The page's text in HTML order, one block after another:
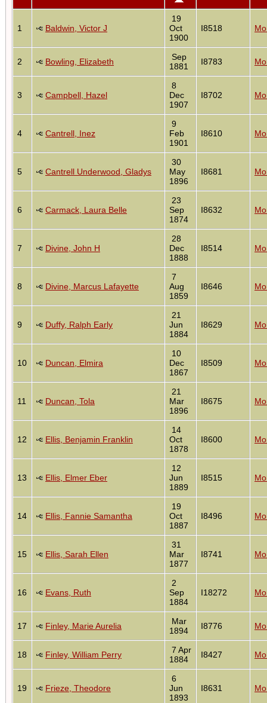
1 Baldwin, Victor J
19
Oct
1900
I8518
2 Bowling, Elizabeth
Sep
1881
I8783
3 Campbell, Hazel
8
Dec
1907
I8702
4 Cantrell, Inez
9
Feb
1901
I8610
5 Cantrell Underwood, Gladys
30
May
1896
I8681
6 Carmack, Laura Belle
23
Sep
1874
I8632
7 Divine, John H
28
Dec
1888
I8514
8 Divine, Marcus Lafayette
7
Aug
1859
I8646
9 Duffy, Ralph Early
21
Jun
1884
I8629
10 Duncan, Elmira
10
Dec
1867
I8509
11 Duncan, Tola
21
Mar
1896
I8675
12 Ellis, Benjamin Franklin
14
Oct
1878
I8600
13 Ellis, Elmer Eber
12
Jun
1889
I8515
14 Ellis, Fannie Samantha
19
Oct
1887
I8496
15 Ellis, Sarah Ellen
31
Mar
1877
I8741
16 Evans, Ruth
2
Sep
1884
I18272
17 Finley, Marie Aurelia
Mar
1894
I8776
18 Finley, William Perry
7 Apr
1884
I8427
19 Frieze, Theodore
6
Jun
1893
I8631